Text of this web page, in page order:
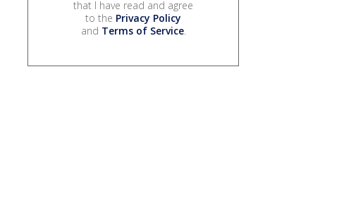
that I have read and agree
to the Privacy Policy
and Terms of Service.